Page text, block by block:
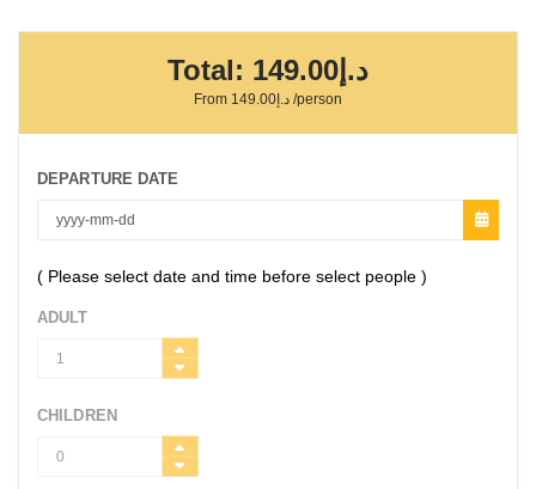
Total: د.إ149.00
From /person
DEPARTURE DATE
( Please select date and time before select people )
ADULT
CHILDREN